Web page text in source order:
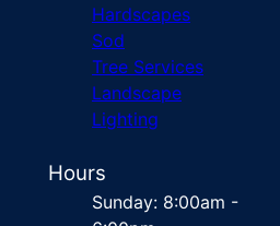
Hardscapes
Sod
Tree Services
Landscape
Lighting
Hours
Sunday: 8:00am -